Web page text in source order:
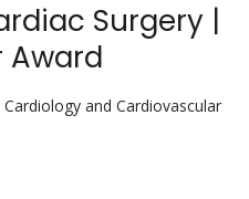
Surgery |
Award
Cardiology and Cardiovascular